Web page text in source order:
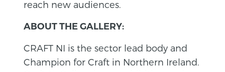
reach new audiences.
ABOUT THE GALLERY:
CRAFT NI is the sector lead body and
Champion for Craft in Northern Ireland.